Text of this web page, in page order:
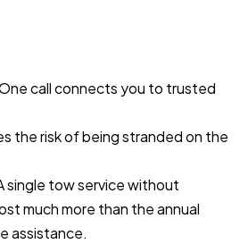
call connects you to trusted
the risk of being stranded on the
single tow service without
much more than the annual
assistance.